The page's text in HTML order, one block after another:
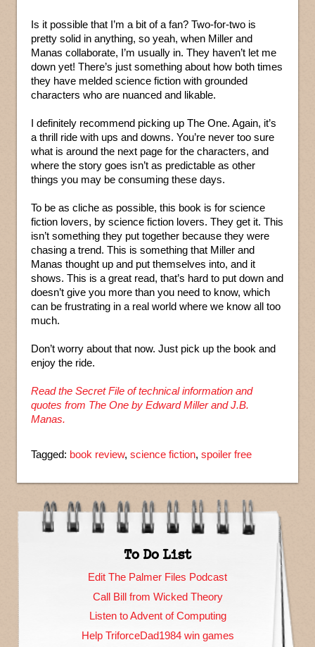
Is it possible that I’m a bit of a fan? Two-for-two is
pretty solid in anything, so yeah, when Miller and
Manas collaborate, I’m usually in. They haven’t let me
down yet! There’s just something about how both times
they have melded science fiction with grounded
characters who are nuanced and likable.
I definitely recommend picking up The One. Again, it’s
a thrill ride with ups and downs. You’re never too sure
what is around the next page for the characters, and
where the story goes isn’t as predictable as other
things you may be consuming these days.
To be as cliche as possible, this book is for science
fiction lovers, by science fiction lovers. They get it. This
isn’t something they put together because they were
chasing a trend. This is something that Miller and
Manas thought up and put themselves into, and it
shows. This is a great read, that’s hard to put down and
doesn’t give you more than you need to know, which
can be frustrating in a real world where we know all too
much.
Don’t worry about that now. Just pick up the book and
enjoy the ride.
Read the Secret File of technical information and
quotes from The One by Edward Miller and J.B.
Manas.
Tagged: book review, science fiction, spoiler free
To Do List
Edit The Palmer Files Podcast
Call Bill from Wicked Theory
Listen to Advent of Computing
Help TriforceDad1984 win games